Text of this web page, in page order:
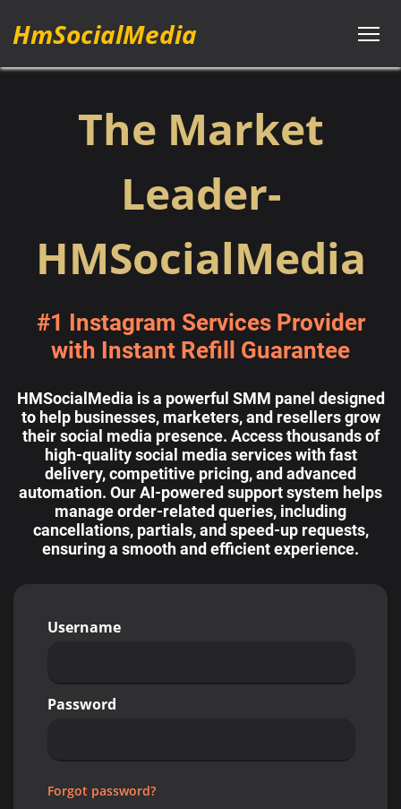
HmSocialMedia
The Market
Leader-
HMSocialMedia
#1 Instagram Services Provider
with Instant Refill Guarantee
HMSocialMedia is a powerful SMM panel designed
to help businesses, marketers, and resellers grow
their social media presence. Access thousands of
high-quality social media services with fast
delivery, competitive pricing, and advanced
automation. Our AI-powered support system helps
manage order-related queries, including
cancellations, partials, and speed-up requests,
ensuring a smooth and efficient experience.
Username
Password
Forgot password?